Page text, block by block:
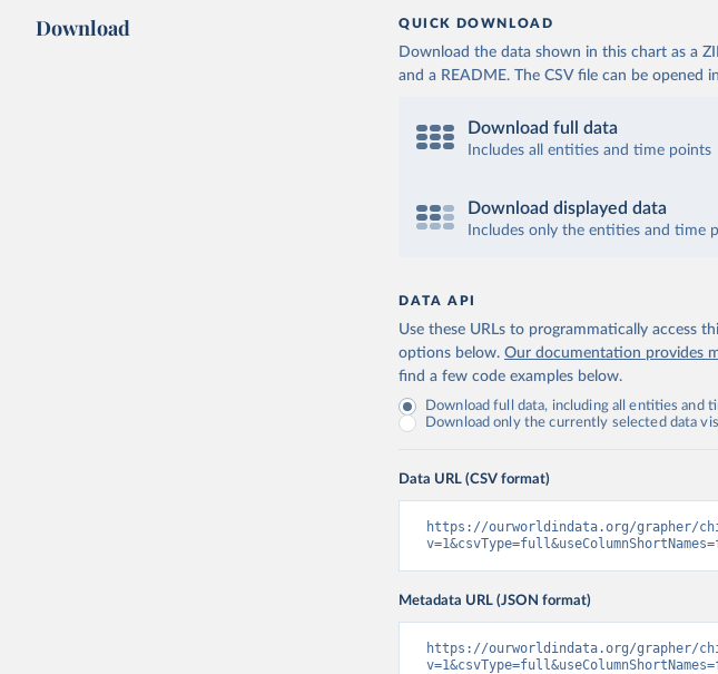
Download QUICK DOWNLOAD
Download the data shown in this chart as a
and a README. The CSV file can be opened
Download full data
Includes all entities and time points
Download displayed data
Includes only the entities and time
DATA API
Use these URLs to programmatically access
options below. Our documentation provides
find a few code examples below.
Download full data, including all entities and
Download only the currently selected data
Data URL (CSV format)
https://ourworldindata.org/grapher/
Metadata URL (JSON format)
https://ourworldindata.org/grapher/